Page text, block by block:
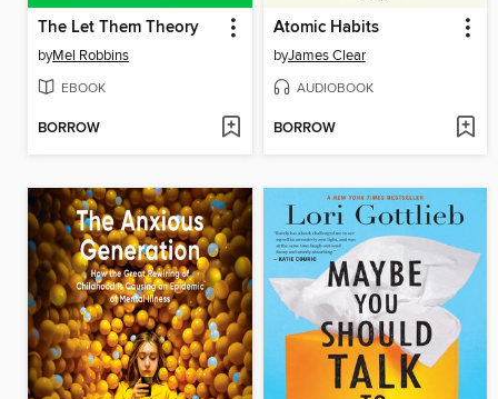
The Let Them Theory
byMel Robbins
EBOOK
BORROW
Atomic Habits
byJames Clear
AUDIOBOOK
BORROW